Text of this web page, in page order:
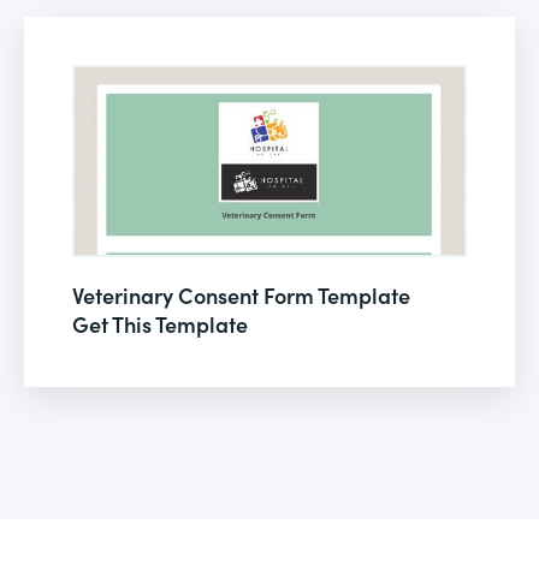
Veterinary Consent Form Template
Get This Template